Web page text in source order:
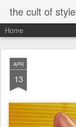
the cult of style
Home
APR
13